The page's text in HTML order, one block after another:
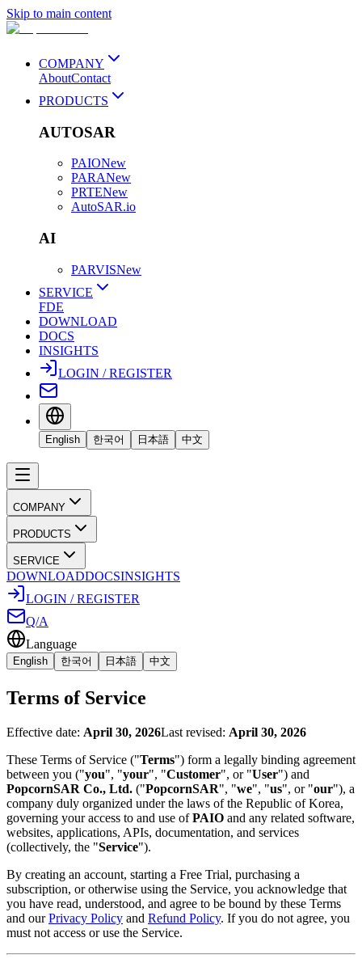
Skip to main content
COMPANY
AboutContact
PRODUCTS
AUTOSAR
PAIONew
PARANew
PRTENew
AutoSAR.io
AI
PARVISNew
SERVICE
FDE
DOWNLOAD
DOCS
INSIGHTS
LOGIN / REGISTER
English 한국어 日本語 中文
COMPANY
PRODUCTS
SERVICE
DOWNLOADDOCSINSIGHTS
LOGIN / REGISTER
Q/A
Language
English 한국어 日本語 中文
Terms of Service
Effective date: April 30, 2026Last revised: April 30, 2026
These Terms of Service ("Terms") form a legally binding agreement
between you ("you", "your", "Customer", or "User") and
PopcornSAR Co., Ltd. ("PopcornSAR", "we", "us", or "our"), a
company duly organized under the laws of the Republic of Korea,
governing your access to and use ofPAIO and any related software,
websites, applications, APIs, documentation, and services
(collectively, the "Service").
By creating an account, starting a Free Trial, purchasing a
subscription, or otherwise using the Service, you acknowledge that
you have read, understood, and agree to be bound by these Terms
and ourPrivacy Policy and Refund Policy. If you do not agree, you
must not access or use the Service.